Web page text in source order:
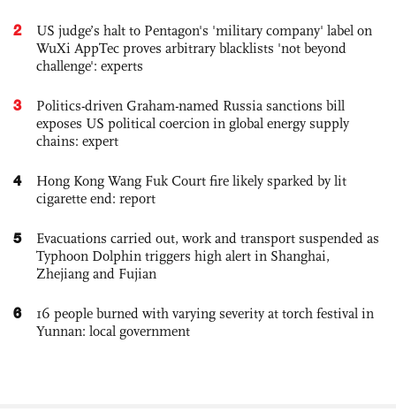
2
US judge’s halt to Pentagon's 'military company' label on
WuXi AppTec proves arbitrary blacklists 'not beyond
challenge': experts
3
Politics-driven Graham-named Russia sanctions bill
exposes US political coercion in global energy supply
chains: expert
4
Hong Kong Wang Fuk Court fire likely sparked by lit
cigarette end: report
5
Evacuations carried out, work and transport suspended as
Typhoon Dolphin triggers high alert in Shanghai,
Zhejiang and Fujian
6
16 people burned with varying severity at torch festival in
Yunnan: local government